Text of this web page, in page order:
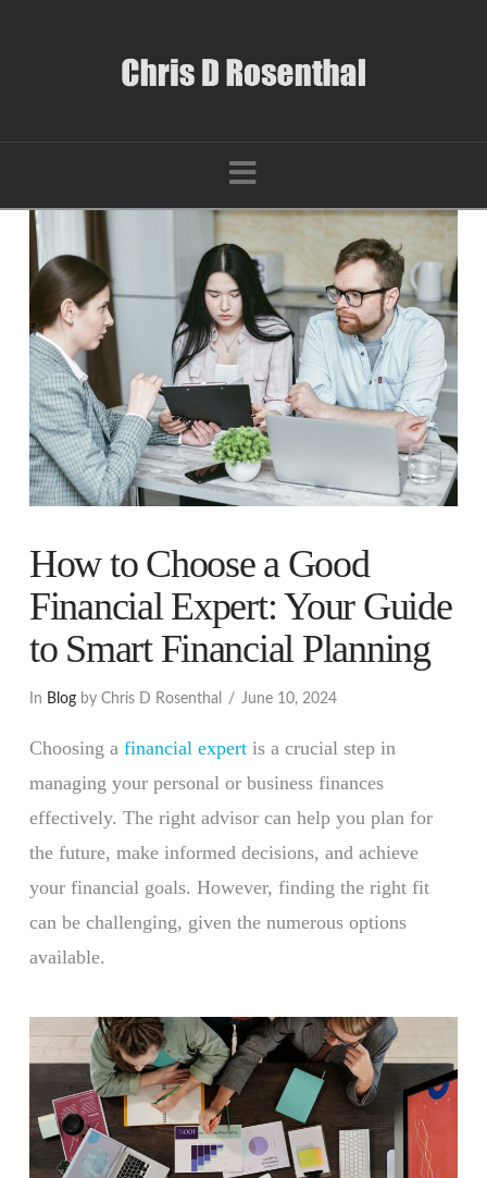
Navigation
How to Choose a Good
Financial Expert: Your Guide
to Smart Financial Planning
In Blogby Chris D Rosenthal June 10, 2024
Choosing a financial expertis a crucial step in
managing your personal or business finances
effectively. The right advisor can help you plan for
the future, make informed decisions, and achieve
your financial goals. However, finding the right fit
can be challenging, given the numerous options
available.